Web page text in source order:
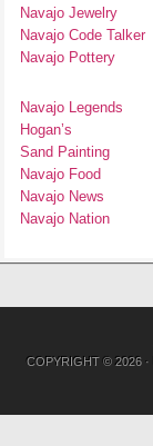
Navajo Jewelry
Navajo Code Talker
Navajo Pottery
Navajo Legends
Hogan’s
Sand Painting
Navajo Food
Navajo News
Navajo Nation
COPYRIGHT © 2026 ·